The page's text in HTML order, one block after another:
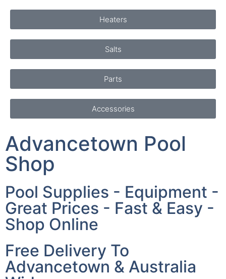
Salts
Parts
Accessories
Advancetown Pool
Shop
Pool Supplies - Equipment -
Great Prices - Fast & Easy -
Shop Online
Free Delivery To
Advancetown & Australia
Wide